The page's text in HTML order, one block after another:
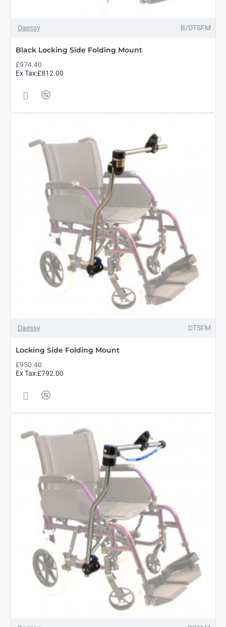
Daessy B/DTSFM
Black Locking Side Folding Mount
£974.40
Ex Tax:£812.00
Daessy DTSFM
Locking Side Folding Mount
£950.40
Ex Tax:£792.00